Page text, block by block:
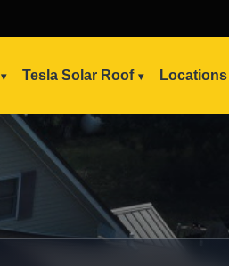
Tesla Solar Roof Locations